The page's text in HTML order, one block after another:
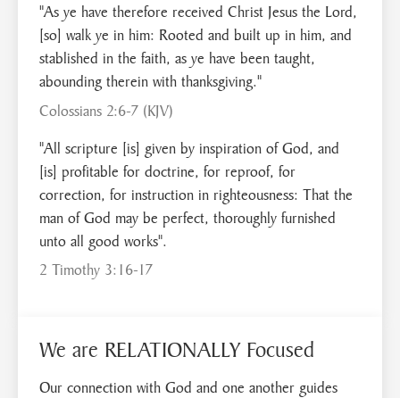
"As ye have therefore received Christ Jesus the Lord,
[so] walk ye in him: Rooted and built up in him, and
stablished in the faith, as ye have been taught,
abounding therein with thanksgiving."
Colossians 2:6-7 (KJV)
"All scripture [is] given by inspiration of God, and
[is] profitable for doctrine, for reproof, for
correction, for instruction in righteousness: That the
man of God may be perfect, thoroughly furnished
unto all good works".
2 Timothy 3:16-17
We are RELATIONALLY Focused
Our connection with God and one another guides